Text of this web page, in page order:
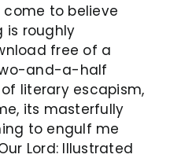
come to believe
roughly
free of a
and-a-half
literary escapism,
its masterfully
to engulf me
Lord: Illustrated